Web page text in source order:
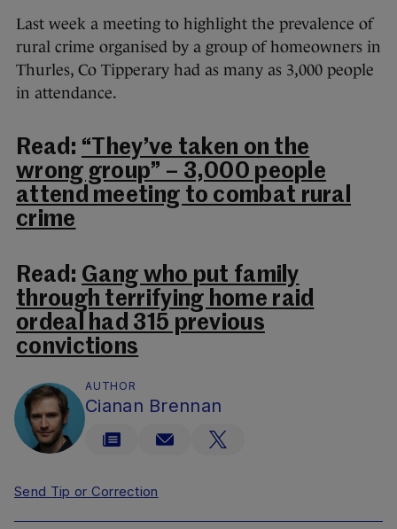
Last week a meeting to highlight the prevalence of
rural crime organised by a group of homeowners in
Thurles, Co Tipperary had as many as 3,000 people
in attendance.
Read: “They’ve taken on the
wrong group” – 3,000 people
attend meeting to combat rural
crime
Read: Gang who put family
through terrifying home raid
ordeal had 315 previous
convictions
AUTHOR
Cianan Brennan
Send Tip or Correction